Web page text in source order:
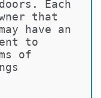
Each
that
have an
to
of